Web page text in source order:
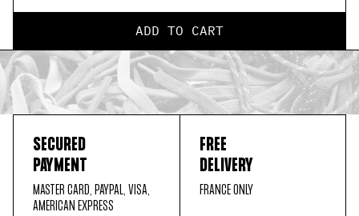
ADD TO CART
SECURED
PAYMENT
MASTER CARD, PAYPAL, VISA,
AMERICAN EXPRESS
FREE
DELIVERY
FRANCE ONLY